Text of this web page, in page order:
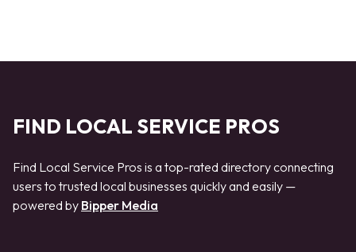
FIND LOCAL SERVICE PROS
Find Local Service Pros is a top-rated directory connecting
users to trusted local businesses quickly and easily —
powered by Bipper Media